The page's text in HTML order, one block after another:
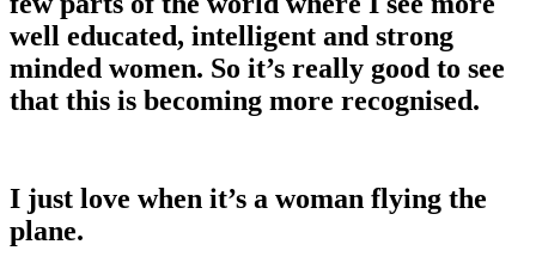
well educated, intelligent and strong
minded women. So it’s really good to see
that this is becoming more recognised.
I just love when it’s a woman flying the
plane.